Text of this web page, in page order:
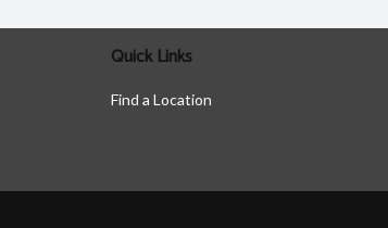
Quick Links
Find a Location